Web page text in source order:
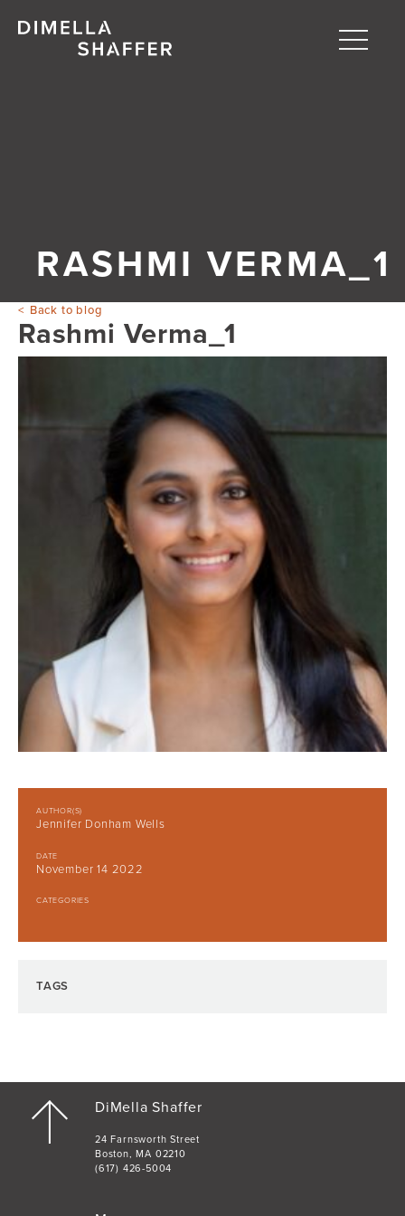
Toggle
RASHMI VERMA_1
Back to blog
Rashmi Verma_1
AUTHOR(S)
Jennifer Donham Wells
DATE
November 14 2022
CATEGORIES
TAGS
DiMella Shaffer
24 Farnsworth Street
Boston, MA 02210
(617) 426-5004